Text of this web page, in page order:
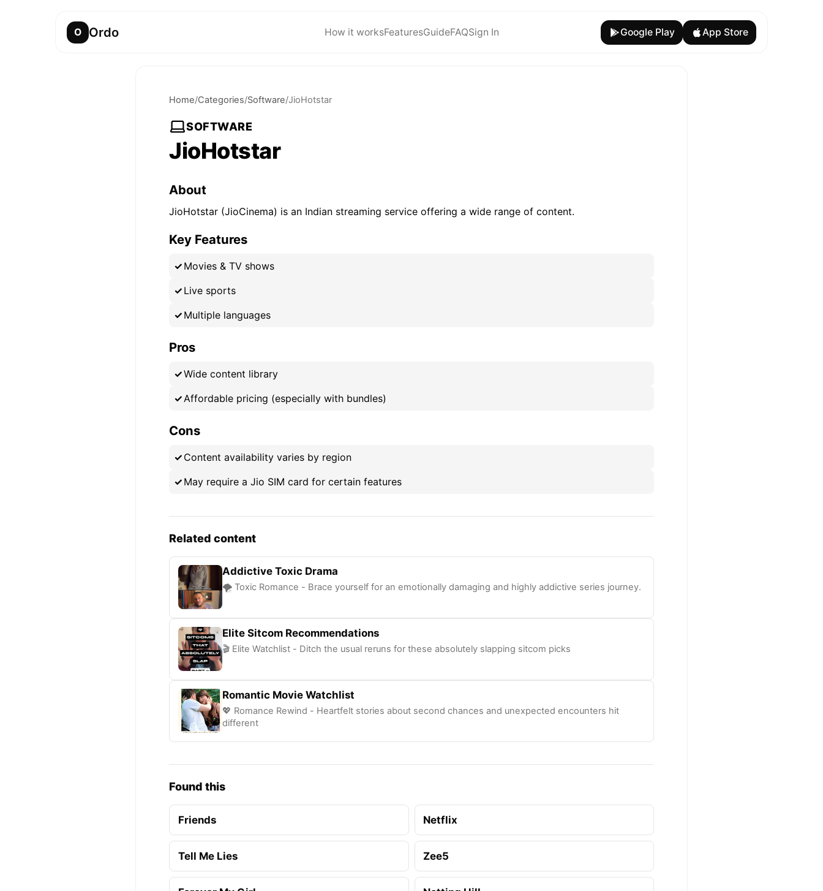
O Ordo How it worksFeaturesGuideFAQSign In Google Play App Store
Home/Categories/Software/JioHotstar
SOFTWARE
JioHotstar
About
JioHotstar (JioCinema) is an Indian streaming service offering a wide range of content.
Key Features
Movies & TV shows
Live sports
Multiple languages
Pros
Wide content library
Affordable pricing (especially with bundles)
Cons
Content availability varies by region
May require a Jio SIM card for certain features
Related content
Addictive Toxic Drama
🌪️ Toxic Romance - Brace yourself for an emotionally damaging and highly addictive series journey.
Elite Sitcom Recommendations
🎬 Elite Watchlist - Ditch the usual reruns for these absolutely slapping sitcom picks
Romantic Movie Watchlist
💖 Romance Rewind - Heartfelt stories about second chances and unexpected encounters hit
different
Found this
Friends Netflix
Tell Me Lies Zee5